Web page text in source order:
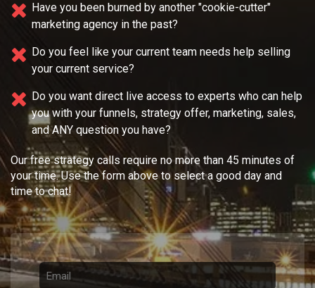
Have you been burned by another "cookie-cutter"
marketing agency in the past?
Do you feel like your current team needs help selling
your current service?
Do you want direct live access to experts who can help
you with your funnels, strategy offer, marketing, sales,
and ANY question you have?
Our free strategy calls require no more than 45 minutes of
your time. Use the form above to select a good day and
time to chat!